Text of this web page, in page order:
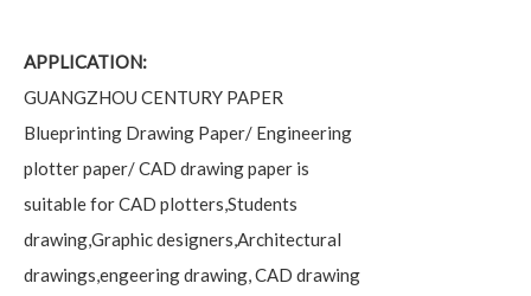
APPLICATION:
GUANGZHOU CENTURY PAPER
Blueprinting Drawing Paper/ Engineering
plotter paper/ CAD drawing paper is
suitable for CAD plotters,Students
drawing,Graphic designers,Architectural
drawings,engeering drawing, CAD drawing